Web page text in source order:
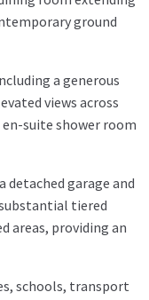
ground
a generous
views across
suite shower room
garage and
tiered
areas, providing an
schools, transport